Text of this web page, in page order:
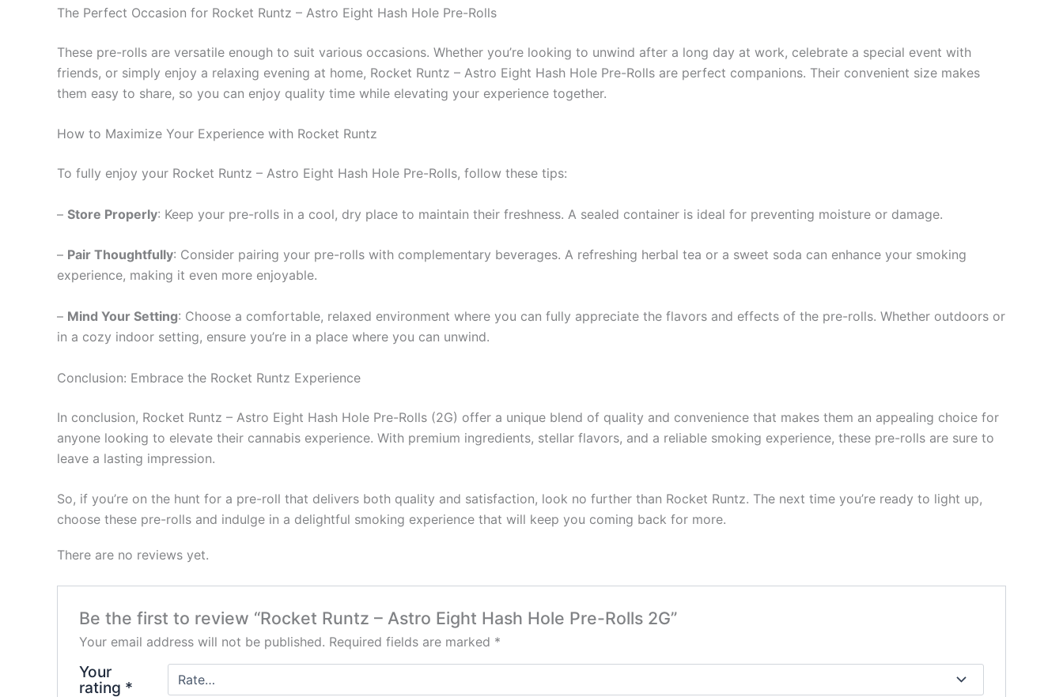
The Perfect Occasion for Rocket Runtz – Astro Eight Hash Hole Pre-Rolls
These pre-rolls are versatile enough to suit various occasions. Whether you’re looking to unwind after a long day at work, celebrate a special event with
friends, or simply enjoy a relaxing evening at home, Rocket Runtz – Astro Eight Hash Hole Pre-Rolls are perfect companions. Their convenient size makes
them easy to share, so you can enjoy quality time while elevating your experience together.
How to Maximize Your Experience with Rocket Runtz
To fully enjoy your Rocket Runtz – Astro Eight Hash Hole Pre-Rolls, follow these tips:
– Store Properly: Keep your pre-rolls in a cool, dry place to maintain their freshness. A sealed container is ideal for preventing moisture or damage.
– Pair Thoughtfully: Consider pairing your pre-rolls with complementary beverages. A refreshing herbal tea or a sweet soda can enhance your smoking
experience, making it even more enjoyable.
– Mind Your Setting: Choose a comfortable, relaxed environment where you can fully appreciate the flavors and effects of the pre-rolls. Whether outdoors or
in a cozy indoor setting, ensure you’re in a place where you can unwind.
Conclusion: Embrace the Rocket Runtz Experience
In conclusion, Rocket Runtz – Astro Eight Hash Hole Pre-Rolls (2G) offer a unique blend of quality and convenience that makes them an appealing choice for
anyone looking to elevate their cannabis experience. With premium ingredients, stellar flavors, and a reliable smoking experience, these pre-rolls are sure to
leave a lasting impression.
So, if you’re on the hunt for a pre-roll that delivers both quality and satisfaction, look no further than Rocket Runtz. The next time you’re ready to light up,
choose these pre-rolls and indulge in a delightful smoking experience that will keep you coming back for more.
There are no reviews yet.
Be the first to review “Rocket Runtz – Astro Eight Hash Hole Pre-Rolls 2G”
Your email address will not be published. Required fields are marked *
Your
rating *